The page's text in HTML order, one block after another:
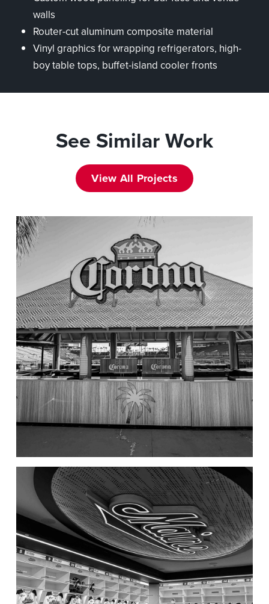
walls
Router-cut aluminum composite material
Vinyl graphics for wrapping refrigerators, high-
boy table tops, buffet-island cooler fronts
See Similar Work
View All Projects
Corona Tiki Hut – Raymond
James Stadium
The University of Maine